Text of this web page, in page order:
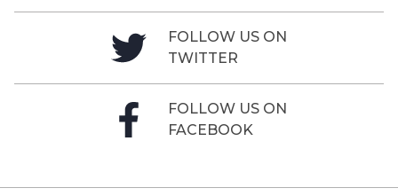
FOLLOW US ON
TWITTER
FOLLOW US ON
FACEBOOK